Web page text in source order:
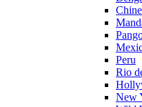
Peru
Rio
New